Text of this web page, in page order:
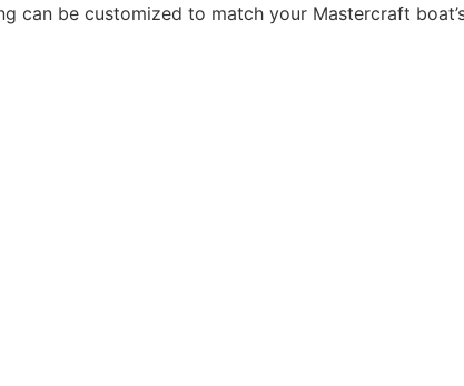
can be customized to match your Mastercraft